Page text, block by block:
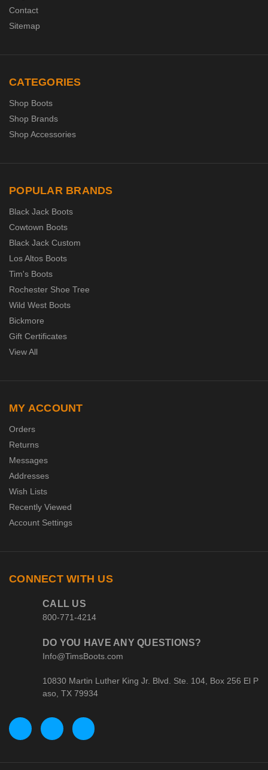
Contact
Sitemap
CATEGORIES
Shop Boots
Shop Brands
Shop Accessories
POPULAR BRANDS
Black Jack Boots
Cowtown Boots
Black Jack Custom
Los Altos Boots
Tim's Boots
Rochester Shoe Tree
Wild West Boots
Bickmore
Gift Certificates
View All
MY ACCOUNT
Orders
Returns
Messages
Addresses
Wish Lists
Recently Viewed
Account Settings
CONNECT WITH US
CALL US
800-771-4214
DO YOU HAVE ANY QUESTIONS?
Info@TimsBoots.com
10830 Martin Luther King Jr. Blvd. Ste. 104, Box 256 El P
aso, TX 79934